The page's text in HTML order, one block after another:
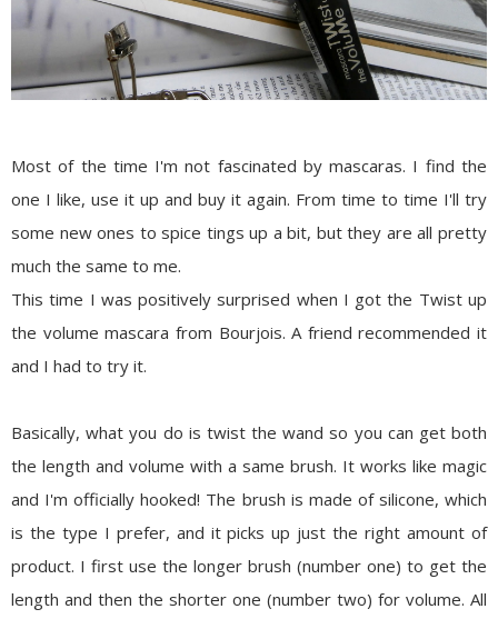
Most of the time I'm not fascinated by mascaras. I find the
one I like, use it up and buy it again. From time to time I'll try
some new ones to spice tings up a bit, but they are all pretty
much the same to me.
This time I was positively surprised when I got the Twist up
the volume mascara from Bourjois. A friend recommended it
and I had to try it.
Basically, what you do is twist the wand so you can get both
the length and volume with a same brush. It works like magic
and I'm officially hooked! The brush is made of silicone, which
is the type I prefer, and it picks up just the right amount of
product. I first use the longer brush (number one) to get the
length and then the shorter one (number two) for volume. All